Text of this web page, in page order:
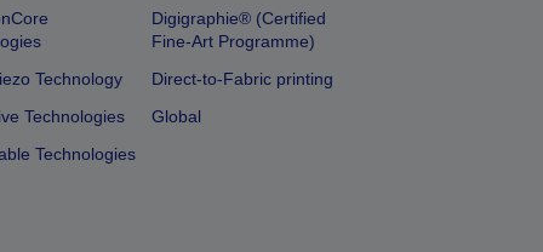
Technology
Technologies
Technologies
Digigraphie® (Certified
Fine-Art Programme)
Direct-to-Fabric printing
Global